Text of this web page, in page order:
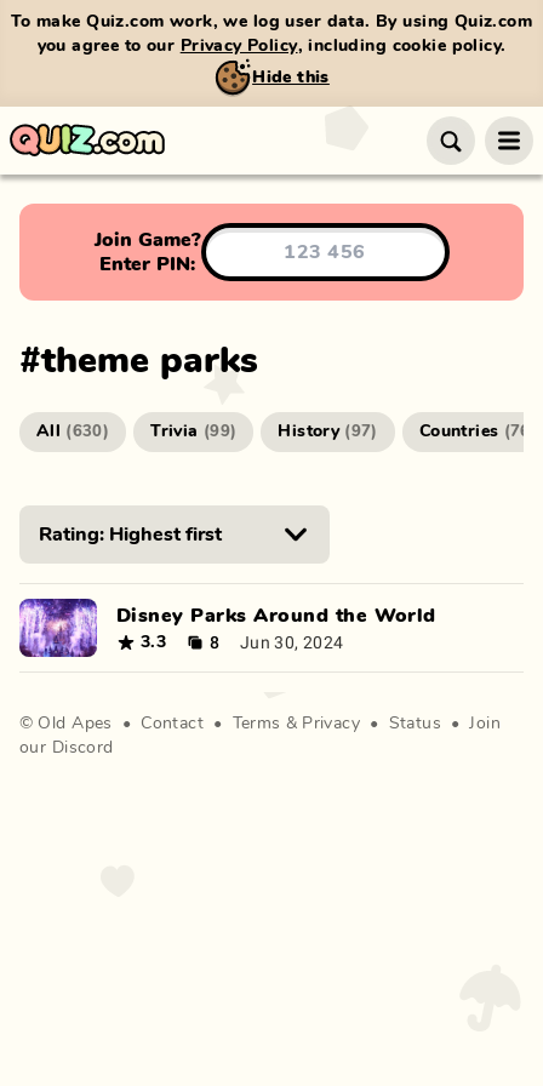
To make Quiz.com work, we log user data. By using Quiz.com
you agree to our Privacy Policy, including cookie policy.
Hide this
Join Game?
Enter PIN:
#theme parks
All (630) Trivia (99) History (97) Countries (76
Disney Parks Around the World
3.3 8 Jun 30, 2024
© Old Apes • Contact • Terms & Privacy • Status •
Join
our Discord